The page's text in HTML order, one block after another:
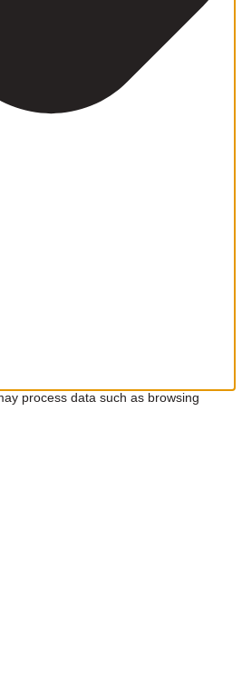
process data such as browsing